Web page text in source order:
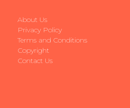
About Us
Privacy Policy
Terms and Conditions
Copyright
Contact Us